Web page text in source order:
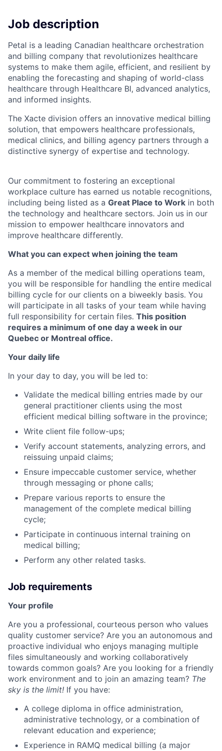
Job description
Petal is a leading Canadian healthcare orchestration
and billing company that revolutionizes healthcare
systems to make them agile, efficient, and resilient by
enabling the forecasting and shaping of world-class
healthcare through Healthcare BI, advanced analytics,
and informed insights.
The Xacte division offers an innovative medical billing
solution, that empowers healthcare professionals,
medical clinics, and billing agency partners through a
distinctive synergy of expertise and technology.
Our commitment to fostering an exceptional
workplace culture has earned us notable recognitions,
including being listed as a Great Place to Work in both
the technology and healthcare sectors. Join us in our
mission to empower healthcare innovators and
improve healthcare differently.
What you can expect when joining the team
As a member of the medical billing operations team,
you will be responsible for handling the entire medical
billing cycle for our clients on a biweekly basis. You
will participate in all tasks of your team while having
full responsibility for certain files. This position
requires a minimum of one day a week in our
Quebec or Montreal office.
Your daily life
In your day to day, you will be led to:
Validate the medical billing entries made by our
general practitioner clients using the most
efficient medical billing software in the province;
Write client file follow-ups;
Verify account statements, analyzing errors, and
reissuing unpaid claims;
Ensure impeccable customer service, whether
through messaging or phone calls;
Prepare various reports to ensure the
management of the complete medical billing
cycle;
Participate in continuous internal training on
medical billing;
Perform any other related tasks.
Job requirements
Your profile
Are you a professional, courteous person who values
quality customer service? Are you an autonomous and
proactive individual who enjoys managing multiple
files simultaneously and working collaboratively
towards common goals? Are you looking for a friendly
work environment and to join an amazing team? The
sky is the limit! If you have:
A college diploma in office administration,
administrative technology, or a combination of
relevant education and experience;
Experience in RAMQ medical billing (a major